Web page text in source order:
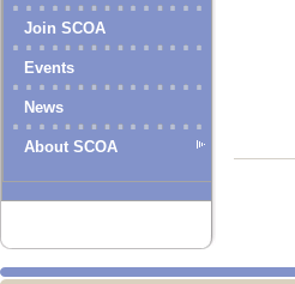
Join SCOA
Events
News
About SCOA